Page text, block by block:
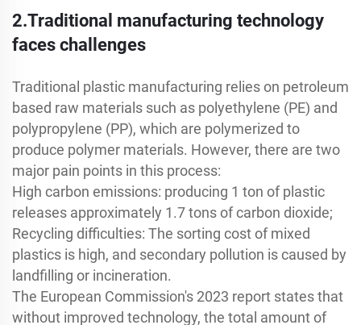
2.Traditional manufacturing technology
faces challenges
Traditional plastic manufacturing relies on petroleum
based raw materials such as polyethylene (PE) and
polypropylene (PP), which are polymerized to
produce polymer materials. However, there are two
major pain points in this process:
High carbon emissions: producing 1 ton of plastic
releases approximately 1.7 tons of carbon dioxide;
Recycling difficulties: The sorting cost of mixed
plastics is high, and secondary pollution is caused by
landfilling or incineration.
The European Commission's 2023 report states that
without improved technology, the total amount of